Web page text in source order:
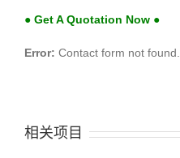
● Get A Quotation Now ●
Error: Contact form not found.
相关项目